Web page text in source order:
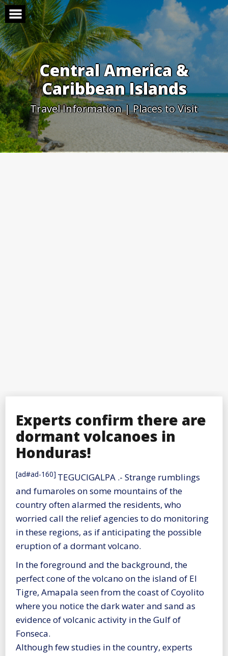
Skip
to
content
Central America &
Caribbean Islands
Travel Information | Places to Visit
Experts confirm there are
dormant volcanoes in
Honduras!
[ad#ad-160] TEGUCIGALPA .- Strange rumblings
and fumaroles on some mountains of the
country often alarmed the residents, who
worried call the relief agencies to do monitoring
in these regions, as if anticipating the possible
eruption of a dormant volcano.
In the foreground and the background, the
perfect cone of the volcano on the island of El
Tigre, Amapala seen from the coast of Coyolito
where you notice the dark water and sand as
evidence of volcanic activity in the Gulf of
Fonseca.
Although few studies in the country, experts